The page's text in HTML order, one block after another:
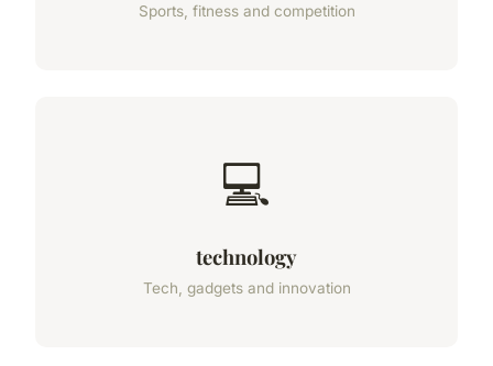
Sports, fitness and competition
💻
technology
Tech, gadgets and innovation